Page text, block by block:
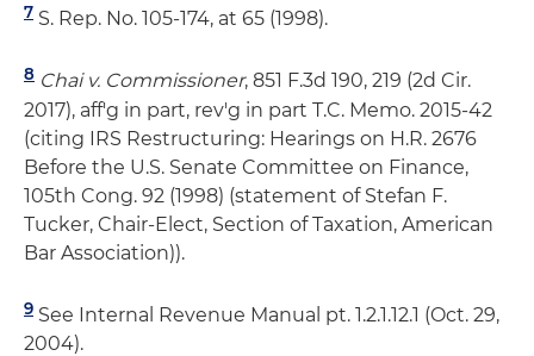
7 S. Rep. No. 105‐174, at 65 (1998).
8 Chai v. Commissioner, 851 F.3d 190, 219 (2d Cir.
2017), aff'g in part, rev'g in part T.C. Memo. 2015-42
(citing IRS Restructuring: Hearings on H.R. 2676
Before the U.S. Senate Committee on Finance,
105th Cong. 92 (1998) (statement of Stefan F.
Tucker, Chair-Elect, Section of Taxation, American
Bar Association)).
9 See Internal Revenue Manual pt. 1.2.1.12.1 (Oct. 29,
2004).